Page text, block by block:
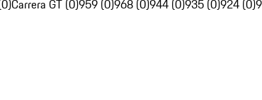
Carrera GT (0)959 (0)968 (0)944 (0)935 (0)924 (0)